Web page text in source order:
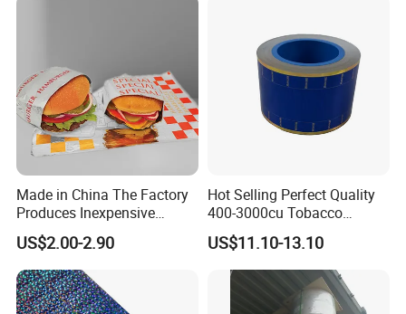
Made in China The Factory
Produces Inexpensive
Aluminum
Foil/Kraft/Burger/Hamburg
er/Wrapping/Packaging
Paper for Packaging
Fried/Fast Food
US$2.00-2.90
Hot Selling Perfect Quality
400-3000cu Tobacco
Wrapping Paper Cigarette
Paper for Smoking Hot
Stamping
US$11.10-13.10